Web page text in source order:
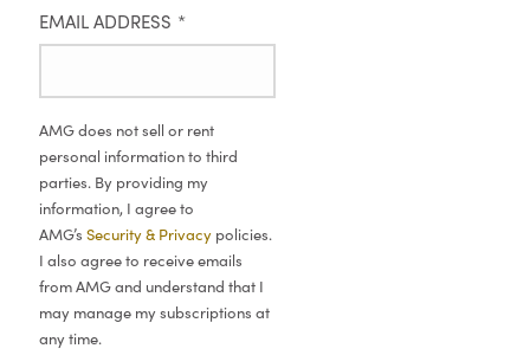
EMAIL ADDRESS *
AMG does not sell or rent
personal information to third
parties. By providing my
information, I agree to
AMG’s Security & Privacy policies.
I also agree to receive emails
from AMG and understand that I
may manage my subscriptions at
any time.